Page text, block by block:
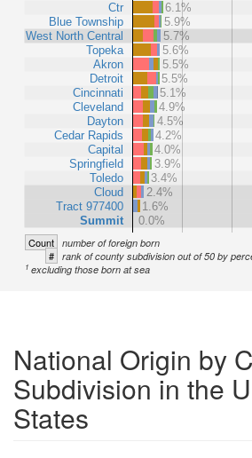
Ctr
Blue Township
West North Central
Topeka
Akron
Detroit
Cincinnati
Cleveland
Dayton
Cedar Rapids
Capital
Springfield
Toledo
Cloud
Tract 977400
Summit
6.1%
5.9%
5.7%
5.6%
5.5%
5.5%
5.1%
4.9%
4.5%
4.2%
4.0%
3.9%
3.4%
2.4%
1.6%
0.0%
Count number of foreign born
# rank of county subdivision out of 50 by
1 excluding those born at sea
National Origin by
Subdivision in the
States